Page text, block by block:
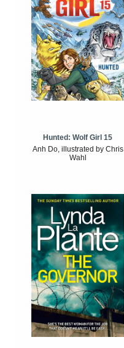
Hunted: Wolf Girl 15
Anh Do, illustrated by Chris
Wahl